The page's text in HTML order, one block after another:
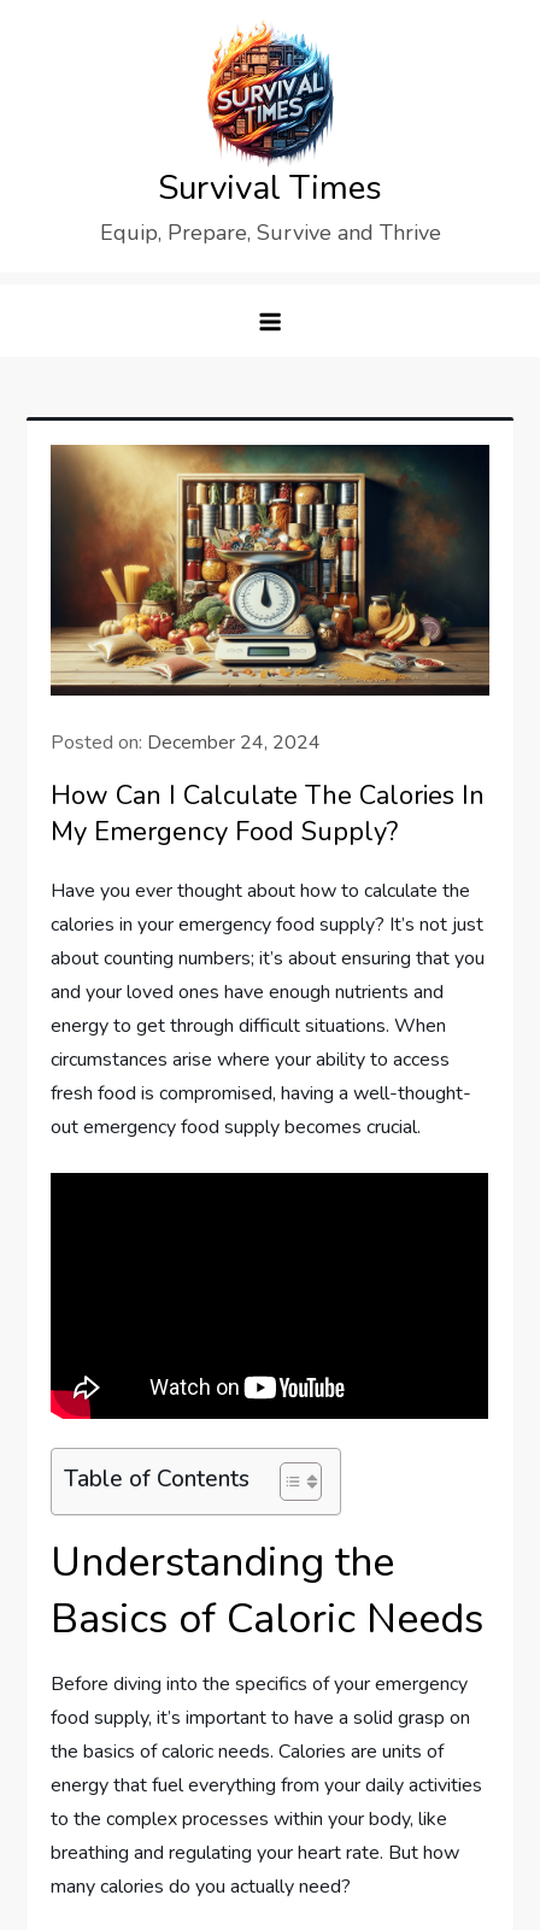
Survival Times
Equip, Prepare, Survive and Thrive
Posted on: December 24, 2024
How Can I Calculate The Calories In
My Emergency Food Supply?
Have you ever thought about how to calculate the
calories in your emergency food supply? It’s not just
about counting numbers; it’s about ensuring that you
and your loved ones have enough nutrients and
energy to get through difficult situations. When
circumstances arise where your ability to access
fresh food is compromised, having a well-thought-
out emergency food supply becomes crucial.
Table of Contents
Understanding the
Basics of Caloric Needs
Before diving into the specifics of your emergency
food supply, it’s important to have a solid grasp on
the basics of caloric needs. Calories are units of
energy that fuel everything from your daily activities
to the complex processes within your body, like
breathing and regulating your heart rate. But how
many calories do you actually need?